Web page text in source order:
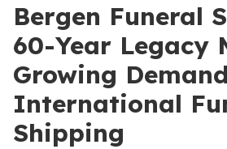
Bergen Funeral
60-Year Legacy
Growing
International
Shipping